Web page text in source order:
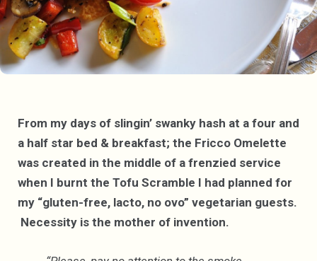
From my days of slingin’ swanky hash at a four and
a half star bed & breakfast; the Fricco Omelette
was created in the middle of a frenzied service
when I burnt the Tofu Scramble I had planned for
my “gluten-free, lacto, no ovo” vegetarian guests.
Necessity is the mother of invention.